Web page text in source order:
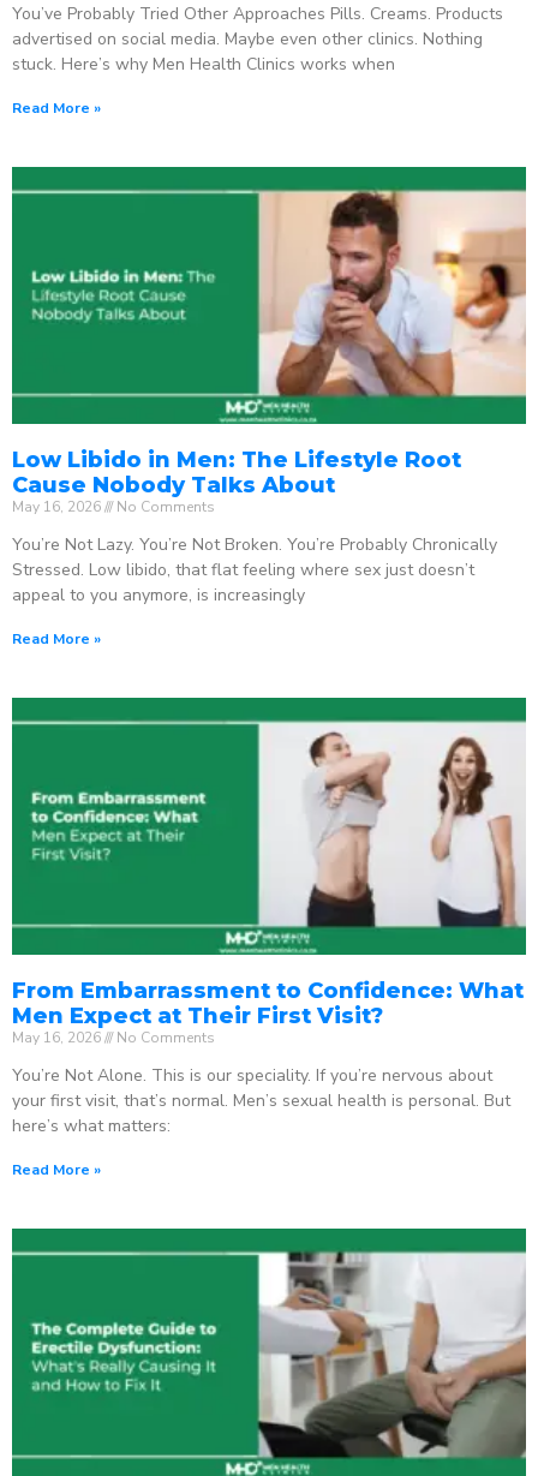
You’ve Probably Tried Other Approaches Pills. Creams. Products
advertised on social media. Maybe even other clinics. Nothing
stuck. Here’s why Men Health Clinics works when
Read More »
Low Libido in Men: The Lifestyle Root
Cause Nobody Talks About
May 16, 2026 No Comments
You’re Not Lazy. You’re Not Broken. You’re Probably Chronically
Stressed. Low libido, that flat feeling where sex just doesn’t
appeal to you anymore, is increasingly
Read More »
From Embarrassment to Confidence: What
Men Expect at Their First Visit?
May 16, 2026 No Comments
You’re Not Alone. This is our speciality. If you’re nervous about
your first visit, that’s normal. Men’s sexual health is personal. But
here’s what matters:
Read More »